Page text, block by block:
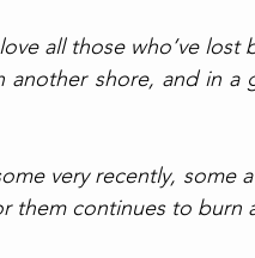
all those who’ve lost
another shore, and in a
very recently, some
them continues to burn